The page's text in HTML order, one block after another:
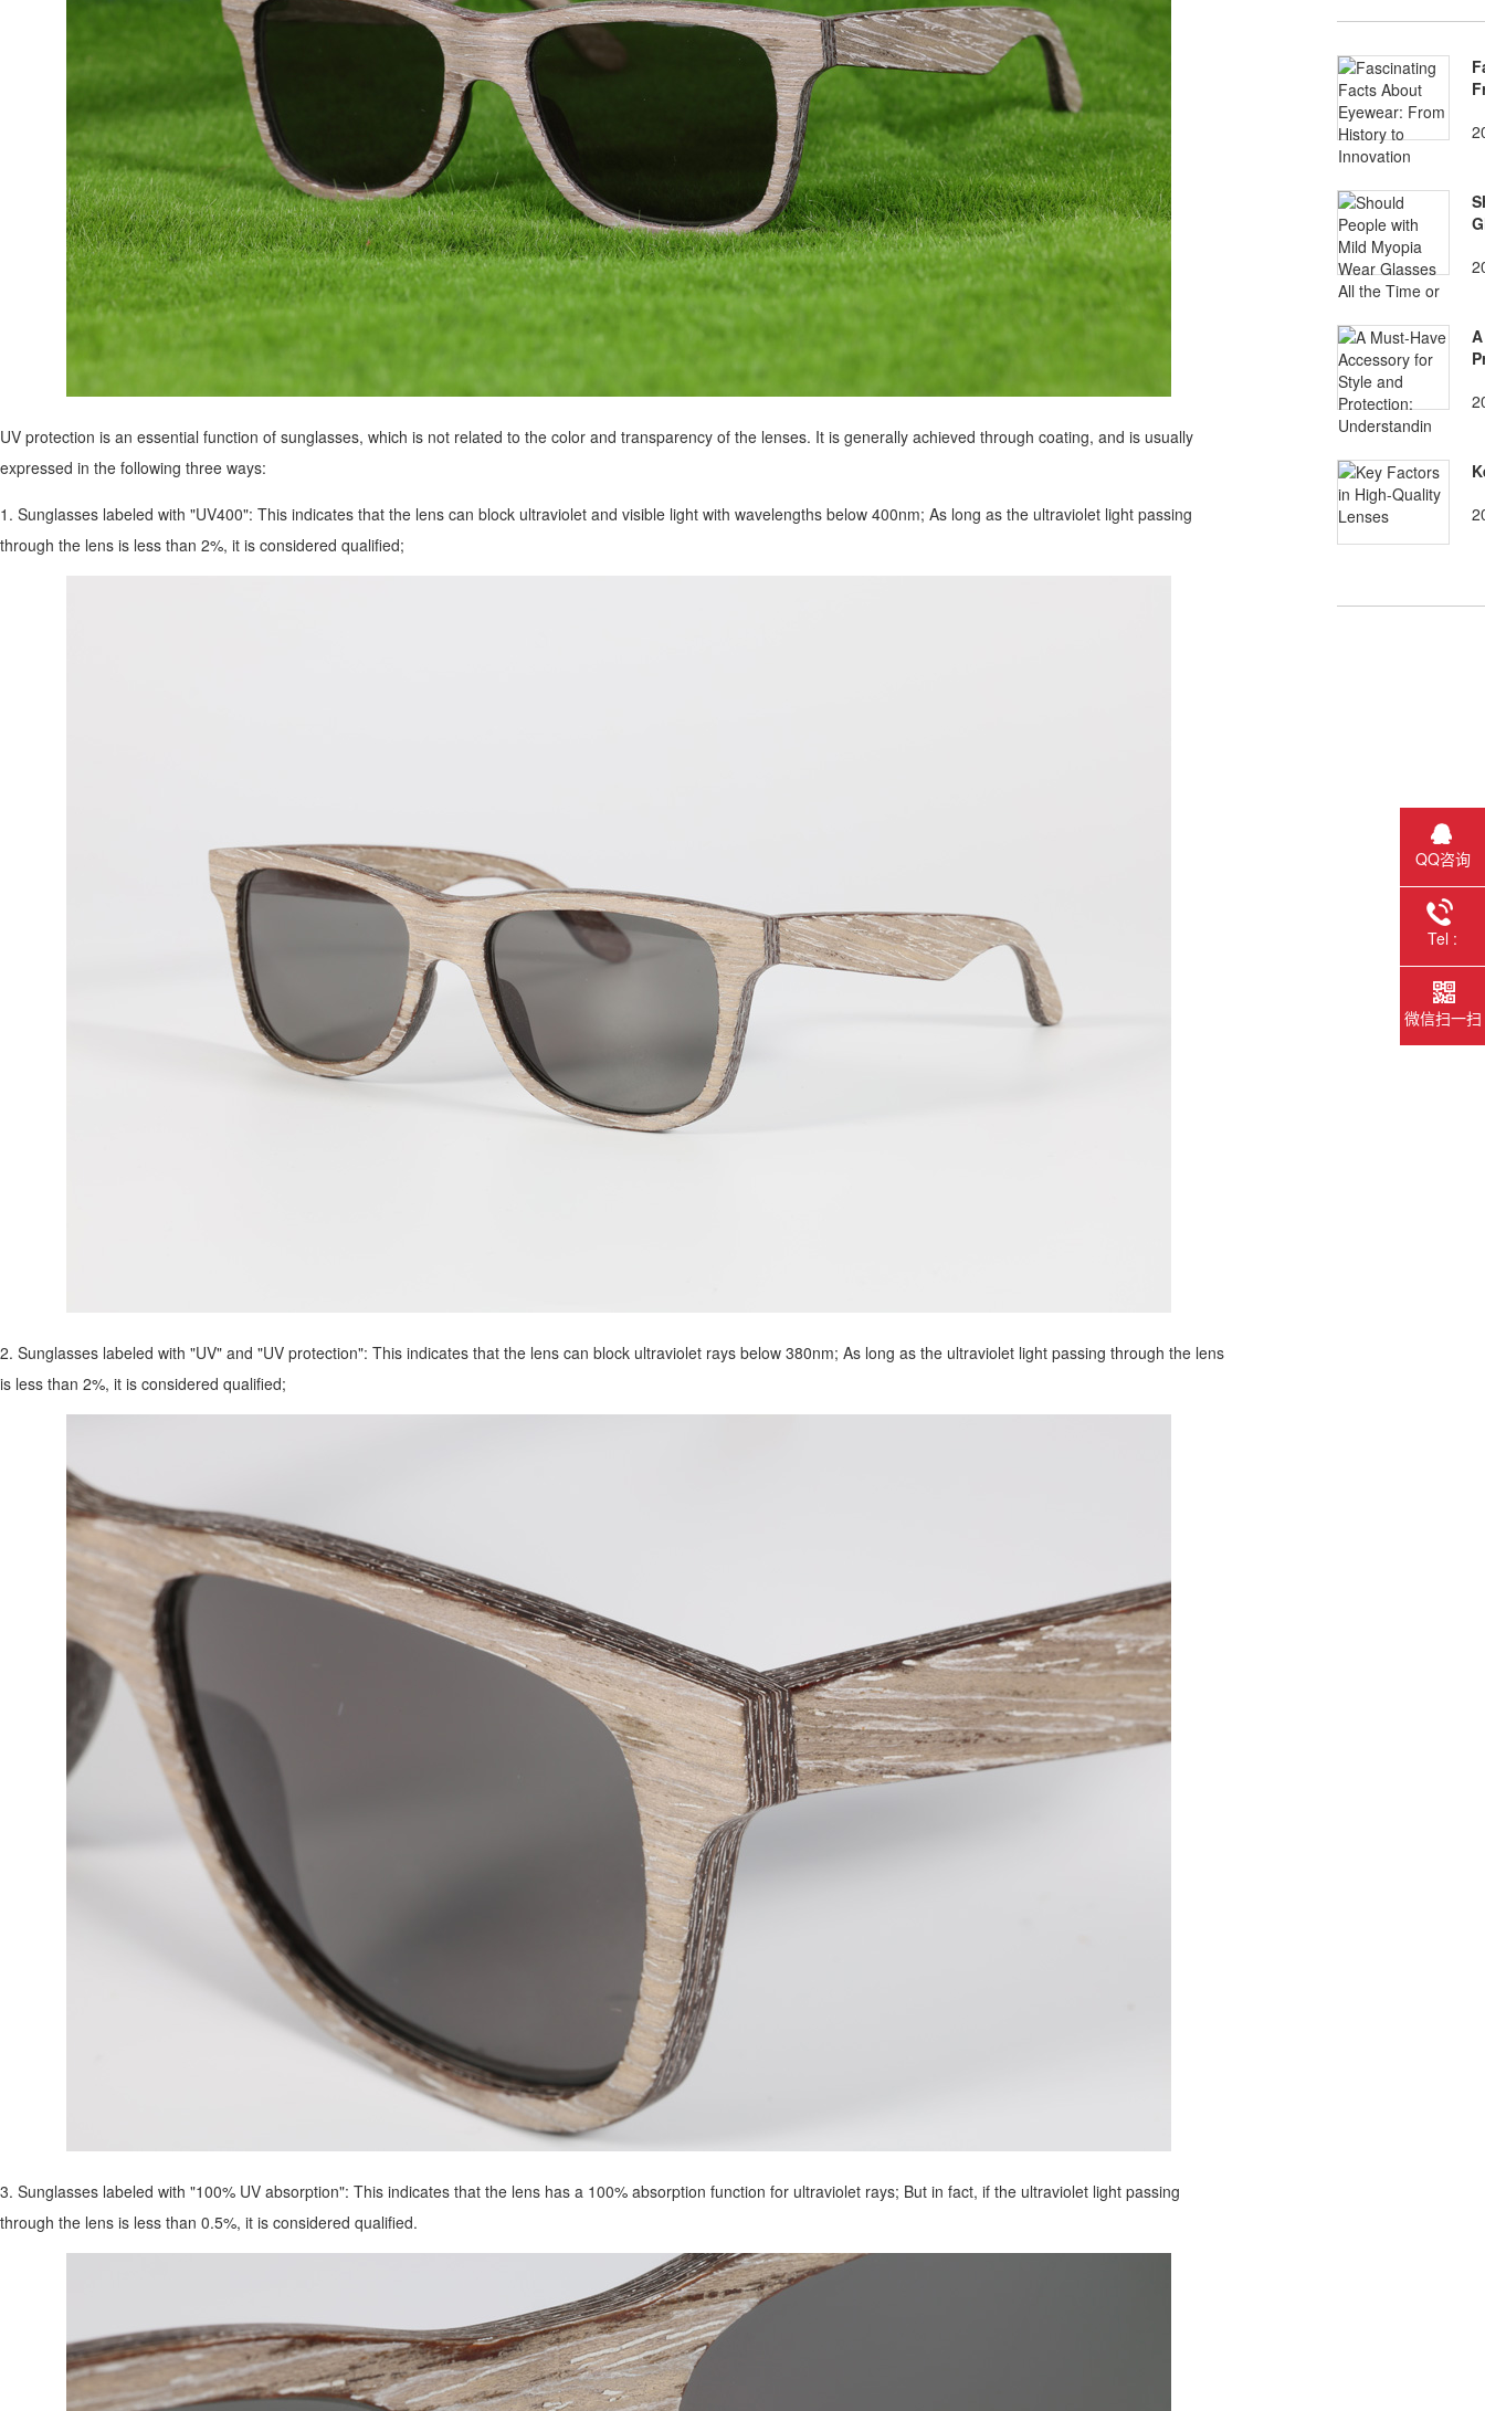
UV protection is an essential function of sunglasses, which is not related to the color and transparency of the lenses. It is generally achieved through coating, and is usually
expressed in the following three ways:
1. Sunglasses labeled with "UV400": This indicates that the lens can block ultraviolet and visible light with wavelengths below 400nm; As long as the ultraviolet light passing
through the lens is less than 2%, it is considered qualified;
2. Sunglasses labeled with "UV" and "UV protection": This indicates that the lens can block ultraviolet rays below 380nm; As long as the ultraviolet light passing through the lens
is less than 2%, it is considered qualified;
3. Sunglasses labeled with "100% UV absorption": This indicates that the lens has a 100% absorption function for ultraviolet rays; But in fact, if the ultraviolet light passing
through the lens is less than 0.5%, it is considered qualified.
QQ咨询
Tel :
微信扫一扫